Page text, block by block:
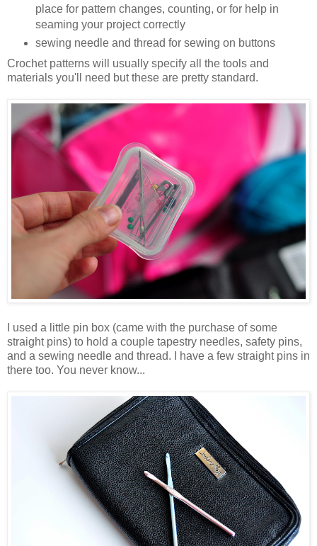
place for pattern changes, counting, or for help in
seaming your project correctly
sewing needle and thread for sewing on buttons
Crochet patterns will usually specify all the tools and
materials you'll need but these are pretty standard.
I used a little pin box (came with the purchase of some
straight pins) to hold a couple tapestry needles, safety pins,
and a sewing needle and thread. I have a few straight pins in
there too. You never know...